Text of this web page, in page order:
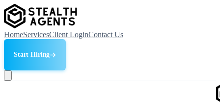
HomeServicesClient LoginContact Us
Start Hiring